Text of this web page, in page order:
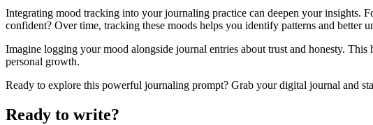
Integrating mood tracking into your journaling practice can deepen your insights.
confident? Over time, tracking these moods helps you identify patterns and better
Imagine logging your mood alongside journal entries about trust and honesty.
personal growth.
Ready to explore this powerful journaling prompt? Grab your digital journal and
Ready to write?